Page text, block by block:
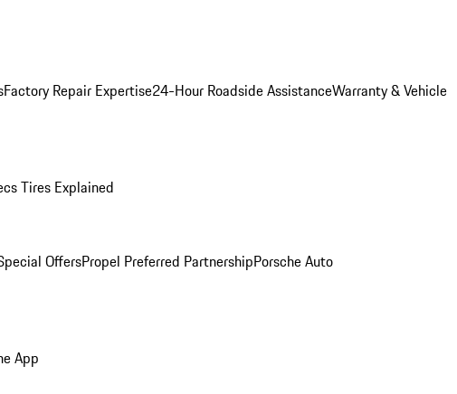
Factory Repair Expertise24-Hour Roadside AssistanceWarranty & Vehicle
Tires Explained
OffersPropel Preferred PartnershipPorsche Auto
App